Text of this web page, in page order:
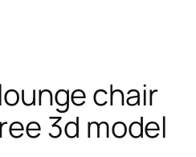
chair
3d model